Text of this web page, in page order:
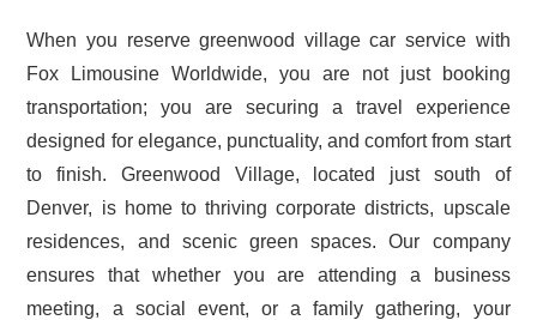
When you reserve greenwood village car service with
Fox Limousine Worldwide, you are not just booking
transportation; you are securing a travel experience
designed for elegance, punctuality, and comfort from start
to finish. Greenwood Village, located just south of
Denver, is home to thriving corporate districts, upscale
residences, and scenic green spaces. Our company
ensures that whether you are attending a business
meeting, a social event, or a family gathering, your